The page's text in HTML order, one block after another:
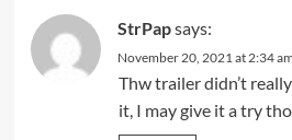
StrPapsays:
November 20, 2021 at 2:34 am
Thw trailer didn’t
it, I may give it a try